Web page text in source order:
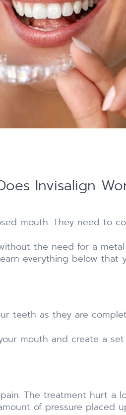
Invisalign
mouth. They need to
the need for a
everything below
teeth as they are
mouth and create a
The treatment hurt
of pressure placed